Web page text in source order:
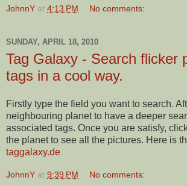
JohnnY at 4:13 PM No comments:
SUNDAY, APRIL 18, 2010
Tag Galaxy - Search flicker
tags in a cool way.
Firstly type the field you want to search.
neighbouring planet to have a deeper
associated tags. Once you are satisfy,
the planet to see all the pictures. Here is
taggalaxy.de
JohnnY at 9:39 PM No comments: